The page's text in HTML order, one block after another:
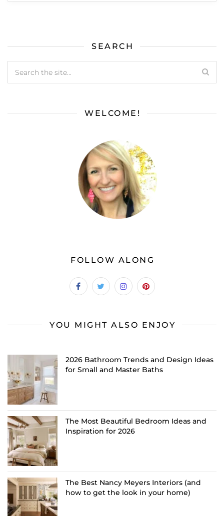
SEARCH
WELCOME!
FOLLOW ALONG
YOU MIGHT ALSO ENJOY
2026 Bathroom Trends and Design Ideas
for Small and Master Baths
The Most Beautiful Bedroom Ideas and
Inspiration for 2026
The Best Nancy Meyers Interiors (and
how to get the look in your home)